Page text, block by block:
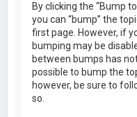
By clicking the “Bump
you can “bump” the
first page. However, if
bumping may be
between bumps has
possible to bump the
however, be sure to
so.